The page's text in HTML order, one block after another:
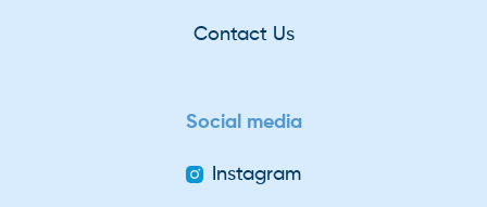
Contact Us
Social media
Instagram